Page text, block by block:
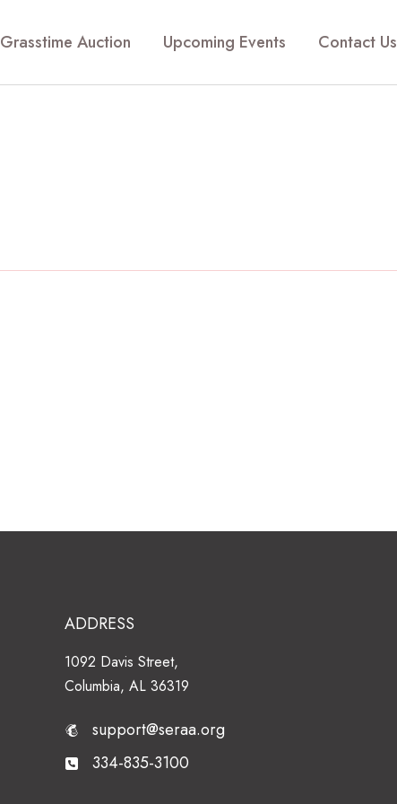
Grasstime Auction Upcoming Events Contact Us
ADDRESS
1092 Davis Street,
Columbia, AL 36319
support@seraa.org
334-835-3100